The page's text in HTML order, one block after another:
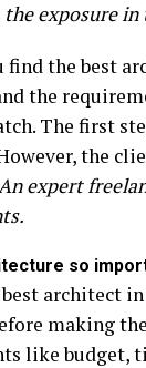
the exposure
find the best
the
The first
the
expert
so
architect
making
like budget,